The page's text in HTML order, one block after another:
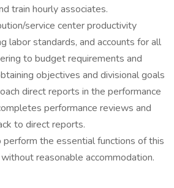
train hourly associates.
service center productivity
labor standards, and accounts for all
to budget requirements and
objectives and divisional goals
direct reports in the performance
performance reviews and
to direct reports.
the essential functions of this
reasonable accommodation.